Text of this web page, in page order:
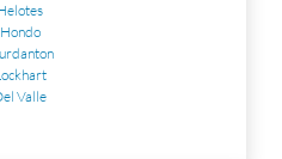
Hondo
Valle